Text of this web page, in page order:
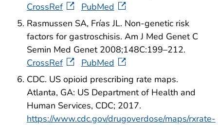
CrossRef
PubMed
Rasmussen SA, Frías JL. Non-genetic risk
factors for gastroschisis. Am J Med Genet C
Semin Med Genet 2008;148C:199–212.
CrossRef
PubMed
CDC. US opioid prescribing rate maps.
Atlanta, GA: US Department of Health and
Human Services, CDC; 2017.
https://www.cdc.gov/drugoverdose/maps/rxrate-